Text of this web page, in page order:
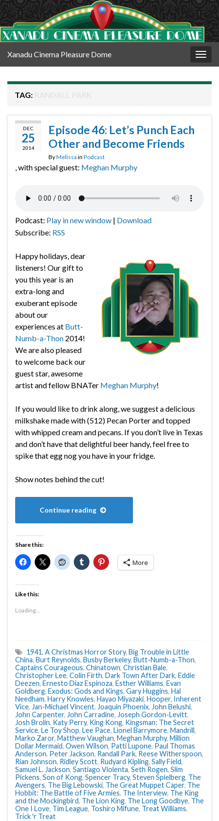
Xanadu Cinema Pleasure Dome
TAG:
DEC
25
2014
Episode 46: Let’s Punch Each
Other and Become Friends
ByMelissa in Podcast
, with special guest: Meghan Murphy
Podcast: Play in new window | Download
Subscribe: RSS
Happy holidays, dear
listeners! Our gift to
you this year is an
extra-long and
exuberant episode
about our
experiences at Butt-
Numb-a-Thon 2014!
We are also pleased
to welcome back our
guest star, awesome
artist and fellow BNATer Meghan Murphy!
If you would like to drink along, we suggest a delicious
milkshake made with (512) Pecan Porter and topped
with whipped cream and pecans. If you don’t live in Texas
and don’t have that delightful beer handy, feel free to
spike that egg nog you have in your fridge.
Show notes behind the cut!
Continue reading
Share this:
More
Like this:
Loading...
1941, A Christmas Horror Story, Big Trouble in Little
China, Burt Reynolds, Busby Berkeley, Butt-Numb-a-Thon,
Captains Courageous, Chinatown, Christian Bale,
Christopher Lee, Colin Firth, Dark Town After Dark, Eddie
Deezen, Ernesto Diaz Espinoza, Esther Williams, Evan
Goldberg, Exodus: Gods and Kings, Gary Huggins, Hal
Needham, Harry Knowles, Hayao Miyazaki, Hooper, Inherent
Vice, Jan-Michael Vincent, Joaquin Phoenix, John Belushi,
John Carpenter, John Carradine, Joseph Gordon-Levitt,
Josh Brolin, Katy Perry, King Kong, Kingsman: The Secret
Service, Le Toy Shop, Lee Pace, Lionel Barrymore, Mandrill,
Marko Zaror, Matthew Vaughan, Meghan Murphy, Million
Dollar Mermaid, Owen Wilson, Patti Lupone, Paul Thomas
Anderson, Peter Jackson, Randall Park, Reese Witherspoon,
Rian Johnson, Ridley Scott, Rudyard Kipling, Sally Field,
Samuel L. Jackson, Santiago Violenta, Seth Rogen, Slim
Pickens, Son of Kong, Spencer Tracy, Steven Spielberg, The
Avengers, The Big Lebowski, The Great Muppet Caper, The
Hobbit: The Battle of Five Armies, The Interview, The King
and the Mockingbird, The Lion King, The Long Goodbye, The
One I Love, Tim League, Toshiro Mifune, Treat Williams,
Trick 'r Treat